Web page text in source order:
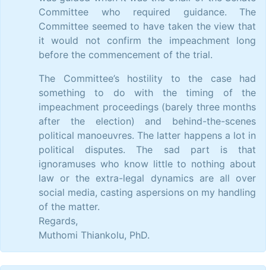
Committee who required guidance. The
Committee seemed to have taken the view that
it would not confirm the impeachment long
before the commencement of the trial.
The Committee’s hostility to the case had
something to do with the timing of the
impeachment proceedings (barely three months
after the election) and behind-the-scenes
political manoeuvres. The latter happens a lot in
political disputes. The sad part is that
ignoramuses who know little to nothing about
law or the extra-legal dynamics are all over
social media, casting aspersions on my handling
of the matter.
Regards,
Muthomi Thiankolu, PhD.